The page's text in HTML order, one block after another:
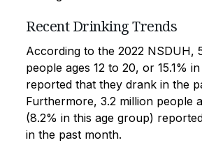
Recent Drinking Trends
According to the 2022 NSDUH,
people ages 12 to 20, or 15.1%
reported that they drank in the
Furthermore, 3.2 million people
(8.2% in this age group)
in the past month.